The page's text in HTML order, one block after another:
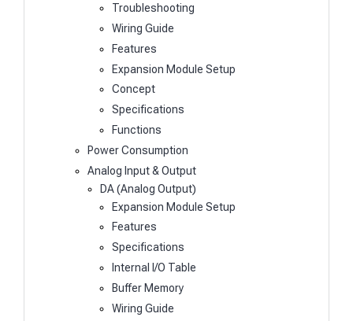
Troubleshooting
Wiring Guide
Features
Expansion Module Setup
Concept
Specifications
Functions
Power Consumption
Analog Input & Output
DA (Analog Output)
Expansion Module Setup
Features
Specifications
Internal I/O Table
Buffer Memory
Wiring Guide